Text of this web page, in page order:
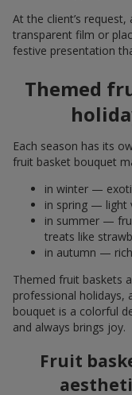
At the client’s
transparent film or
festive presentation
Themed
Each season has its
fruit basket bouquet
in winter —
in spring — light
in summer —
treats like
in autumn —
Themed fruit baskets
professional holidays,
bouquet is a colorful
and always brings joy.
Fruit